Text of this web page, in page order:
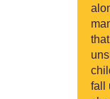
fall